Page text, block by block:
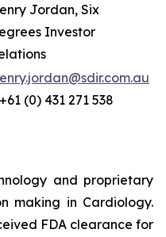
Jordan, Six
Investor
(0) 431 271 538
and proprietary
making in Cardiology.
FDA clearance for